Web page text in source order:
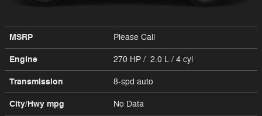
MSRP Please Call
Engine 270 HP / 2.0 L / 4 cyl
Transmission 8-spd auto
City/Hwy mpg No Data